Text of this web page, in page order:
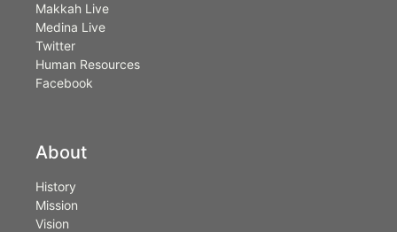
Makkah Live
Medina Live
Twitter
Human Resources
Facebook
About
History
Mission
Vision